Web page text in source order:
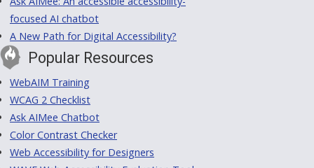
focused AI chatbot
A New Path for Digital Accessibility?
Popular Resources
WebAIM Training
WCAG 2 Checklist
Ask AIMee Chatbot
Color Contrast Checker
Web Accessibility for Designers